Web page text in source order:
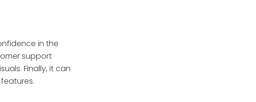
in the
support
Finally, it can